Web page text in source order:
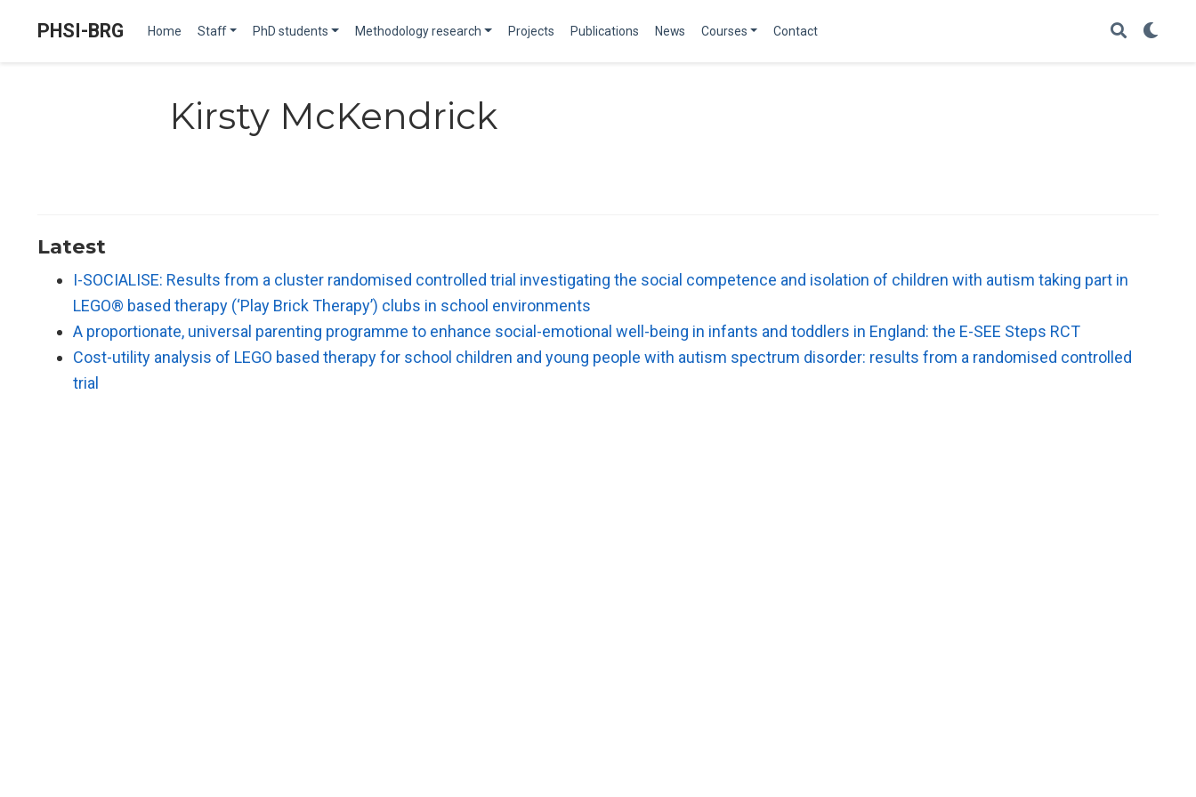
PHSI-BRG Home Staff PhD students Methodology research Projects Publications News Courses Contact
Kirsty McKendrick
Latest
I-SOCIALISE: Results from a cluster randomised controlled trial investigating the social competence and isolation of children with autism taking part in
LEGO® based therapy (‘Play Brick Therapy’) clubs in school environments
A proportionate, universal parenting programme to enhance social-emotional well-being in infants and toddlers in England: the E-SEE Steps RCT
Cost-utility analysis of LEGO based therapy for school children and young people with autism spectrum disorder: results from a randomised controlled
trial